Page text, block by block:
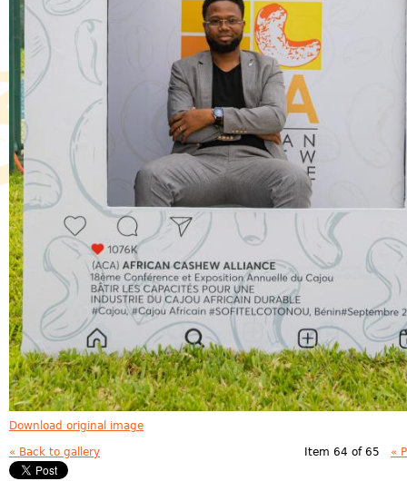
Download original image
« Back to gallery Item 64 of 65 «